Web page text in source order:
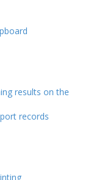
results on the
records